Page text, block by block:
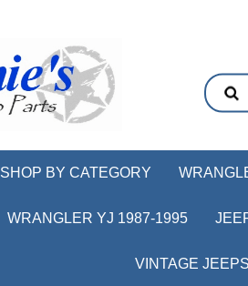
SHOP BY CATEGORY
WRANGLER YJ 1987-1995
VINTAGE